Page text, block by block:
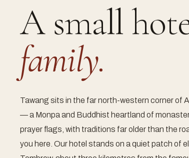
A small
family.
Tawang sits in the far north-western corner of
— a Monpa and Buddhist heartland of
prayer flags, with traditions far older than the
you here. Our hotel stands on a quiet patch of